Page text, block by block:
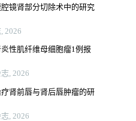
镜肾部分切除术中的研究
2026
性肌纤维母细胞瘤1例报
, 2026
肾前唇与肾后唇肿瘤的研
, 2026